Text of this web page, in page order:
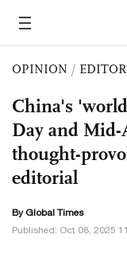
OPINION /
China's
Day and
thought-
editorial
By Global Times
Published: Oct 08, 2025